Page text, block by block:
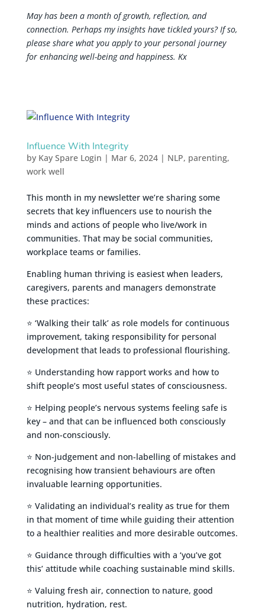
May has been a month of growth, reflection, and
connection. Perhaps my insights have tickled yours? If so,
please share what you apply to your personal journey
for enhancing well-being and happiness. Kx
Influence With Integrity
by Kay Spare Login | Mar 6, 2024| NLP, parenting,
work well
This month in my newsletter we’re sharing some
secrets that key influencers use to nourish the
minds and actions of people who live/work in
communities. That may be social communities,
workplace teams or families.
Enabling human thriving is easiest when leaders,
caregivers, parents and managers demonstrate
these practices:
⭐ ‘Walking their talk’ as role models for continuous
improvement, taking responsibility for personal
development that leads to professional flourishing.
⭐ Understanding how rapport works and how to
shift people’s most useful states of consciousness.
⭐ Helping people’s nervous systems feeling safe is
key – and that can be influenced both consciously
and non-consciously.
⭐ Non-judgement and non-labelling of mistakes and
recognising how transient behaviours are often
invaluable learning opportunities.
⭐ Validating an individual’s reality as true for them
in that moment of time while guiding their attention
to a healthier realities and more desirable outcomes.
⭐ Guidance through difficulties with a ‘you’ve got
this’ attitude while coaching sustainable mind skills.
⭐ Valuing fresh air, connection to nature, good
nutrition, hydration, rest.